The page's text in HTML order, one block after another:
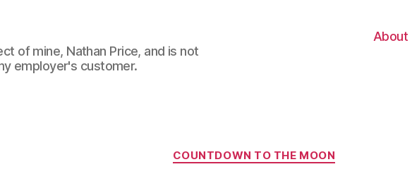
of mine, Nathan Price, and is not
employer's customer.
About
Categories
COUNTDOWN TO THE MOON